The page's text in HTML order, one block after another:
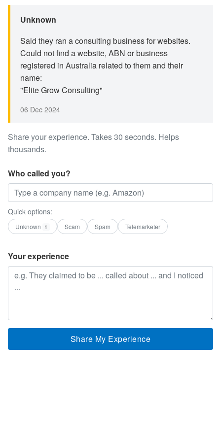
Unknown
Said they ran a consulting business for websites.
Could not find a website, ABN or business
registered in Australia related to them and their
name:
"Elite Grow Consulting"
06 Dec 2024
Share your experience. Takes 30 seconds. Helps
thousands.
Who called you?
Quick options:
Unknown 1 Scam Spam Telemarketer
Your experience
Share My Experience